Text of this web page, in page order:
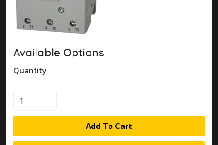
Available Options
Quantity
100-
C60A10
quantity
Add To Cart